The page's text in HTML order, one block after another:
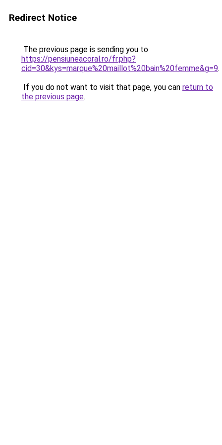
Redirect Notice
The previous page is sending you to
https://pensiuneacoral.ro/fr.php?
cid=30&kys=marque%20maillot%20bain%20femme&g=9.
If you do not want to visit that page, you can return to
the previous page.